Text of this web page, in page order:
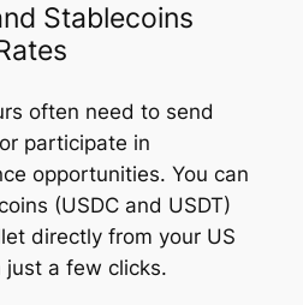
Stablecoins
often need to send
participate in
opportunities. You can
(USDC and USDT)
directly from your US
a few clicks.